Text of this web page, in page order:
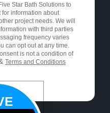
Star Bath Solutions to
for information about
project needs. We will
with third parties
frequency varies
can opt out at any time.
is not a condition of
Terms and Conditions